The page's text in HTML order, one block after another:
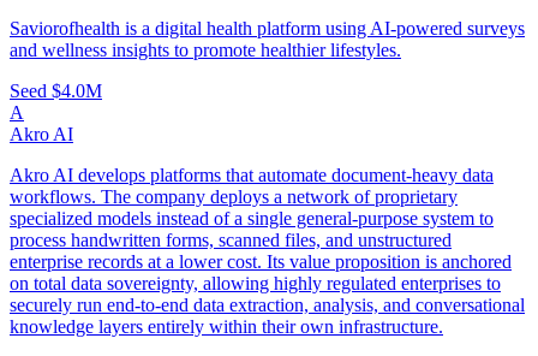
Saviorofhealth is a digital health platform using AI-powered surveys
and wellness insights to promote healthier lifestyles.
Seed $4.0M
A
Akro AI
Akro AI develops platforms that automate document-heavy data
workflows. The company deploys a network of proprietary
specialized models instead of a single general-purpose system to
process handwritten forms, scanned files, and unstructured
enterprise records at a lower cost. Its value proposition is anchored
on total data sovereignty, allowing highly regulated enterprises to
securely run end-to-end data extraction, analysis, and conversational
knowledge layers entirely within their own infrastructure.